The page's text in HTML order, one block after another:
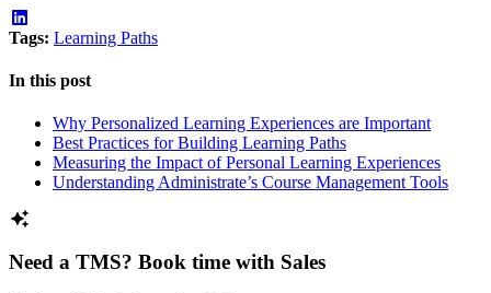
Tags: Learning Paths
In this post
Why Personalized Learning Experiences are Important
Best Practices for Building Learning Paths
Measuring the Impact of Personal Learning Experiences
Understanding Administrate’s Course Management Tools
Need a TMS? Book time with Sales